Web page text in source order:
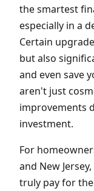
the smartest
especially in a
Certain
but also
and even save
aren't just
improvements
investment.
For
and New
truly pay for